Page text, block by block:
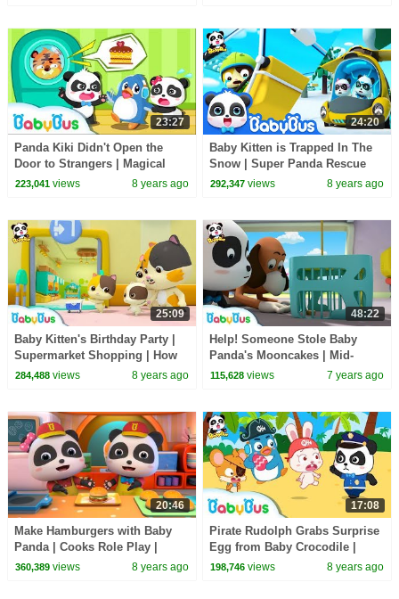
23:27
Panda Kiki Didn't Open the
Door to Strangers | Magical
Chinese Characters| Kids
223,041views 8 years ago
24:20
Baby Kitten is Trapped In The
Snow | Super Panda Rescue
Team | Kids Song | BabyBus
292,347 views 8 years ago
25:09
Baby Kitten's Birthday Party |
Supermarket Shopping | How
to Make Birthday Cakes |
284,488views 8 years ago
48:22
Help! Someone Stole Baby
Panda's Mooncakes | Mid-
Autumn Festival | Panda
115,628 views 7 years ago
20:46
Make Hamburgers with Baby
Panda | Cooks Role Play |
Dessert Song | BabyBus
360,389views 8 years ago
17:08
Pirate Rudolph Grabs Surprise
Egg from Baby Crocodile |
Panda Police Officers | Rescue
198,746 views 8 years ago